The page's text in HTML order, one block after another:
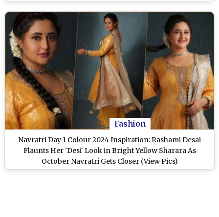
Fashion
Navratri Day 1 Colour 2024 Inspiration: Rashami Desai
Flaunts Her 'Desi' Look in Bright Yellow Sharara As
October Navratri Gets Closer (View Pics)